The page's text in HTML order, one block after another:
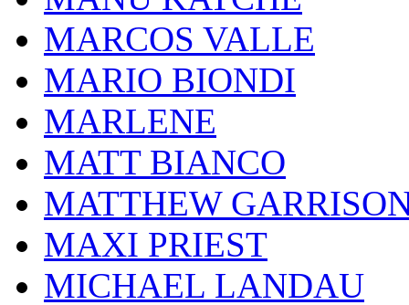
MARCOS VALLE
MARIO BIONDI
MARLENE
MATT BIANCO
MATTHEW
MAXI PRIEST
MICHAEL LANDAU